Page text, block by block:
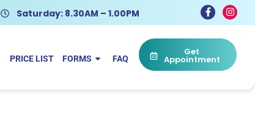
Saturday: 8.30AM – 1.00PM
PRICE LIST FORMS FAQ
Get
Appointment